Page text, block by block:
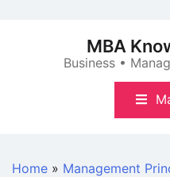
MBA
Business •
Home » Management